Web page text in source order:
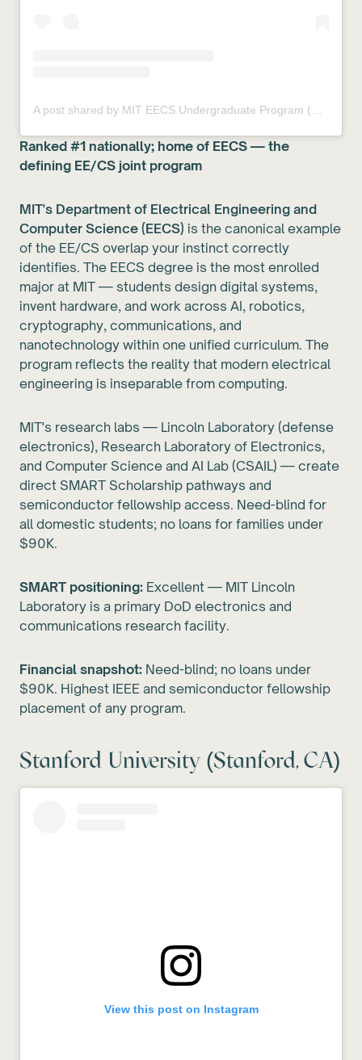
Ranked #1 nationally; home of EECS — the
defining EE/CS joint program
MIT's Department of Electrical Engineering and
Computer Science (EECS) is the canonical example
of the EE/CS overlap your instinct correctly
identifies. The EECS degree is the most enrolled
major at MIT — students design digital systems,
invent hardware, and work across AI, robotics,
cryptography, communications, and
nanotechnology within one unified curriculum. The
program reflects the reality that modern electrical
engineering is inseparable from computing.
MIT's research labs — Lincoln Laboratory (defense
electronics), Research Laboratory of Electronics,
and Computer Science and AI Lab (CSAIL) — create
direct SMART Scholarship pathways and
semiconductor fellowship access. Need-blind for
all domestic students; no loans for families under
$90K.
SMART positioning: Excellent — MIT Lincoln
Laboratory is a primary DoD electronics and
communications research facility.
Financial snapshot: Need-blind; no loans under
$90K. Highest IEEE and semiconductor fellowship
placement of any program.
Stanford University (Stanford, CA)
View this post on Instagram